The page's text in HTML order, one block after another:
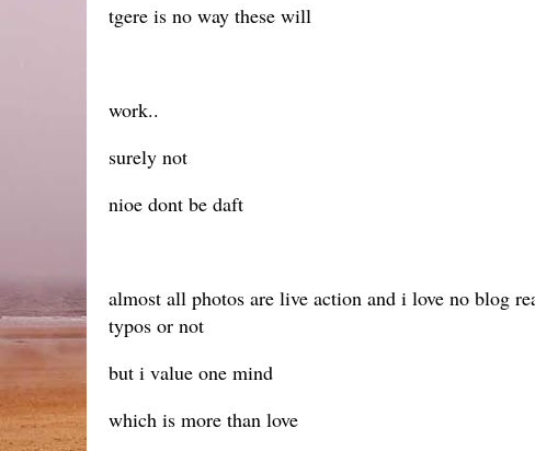
tgere is no way these will
work..
surely not
nioe dont be daft
almost all photos are live action and i love no blog
typos or not
but i value one mind
which is more than love